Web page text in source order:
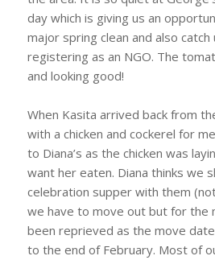
day which is giving us an
major spring clean and also
registering as an NGO. The
and looking good!
When Kasita arrived back from
with a chicken and cockerel for
to Diana’s as the chicken was
want her eaten. Diana thinks we
celebration supper with them
we have to move out but for the
been reprieved as the move
to the end of February. Most of